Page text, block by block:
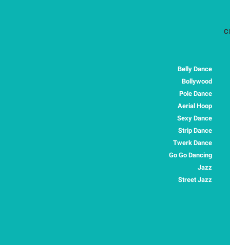
Belly Dance
Bollywood
Pole Dance
Aerial Hoop
Sexy Dance
Strip Dance
Twerk Dance
Go Go Dancing
Jazz
Street Jazz